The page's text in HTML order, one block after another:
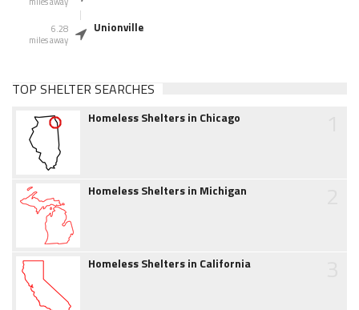
6.28
miles away
Unionville
TOP SHELTER SEARCHES
Homeless Shelters in Chicago
Homeless Shelters in Michigan
Homeless Shelters in California